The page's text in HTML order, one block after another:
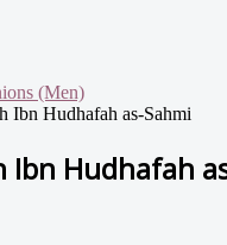
(Men)
Ibn Hudhafah as-Sahmi
Ibn Hudhafah